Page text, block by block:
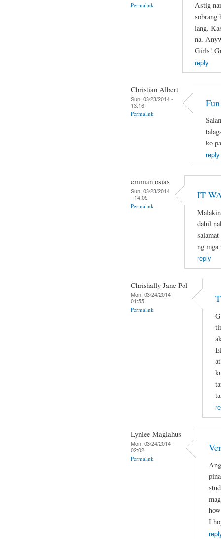
Permalink
Astig
sobrang
lang.
na.
Girls!
reply
Christian Albert
Sun, 03/23/2014 -
13:16
Permalink
ko
reply
emman osias
Sun, 03/23/2014
- 14:05
Permalink
IT
dahil
ng mga
reply
Chrishally Jane Pol
Mon, 03/24/2014 -
01:55
Permalink
Lynlee Maglahus
Mon, 03/24/2014 -
02:02
Permalink
I